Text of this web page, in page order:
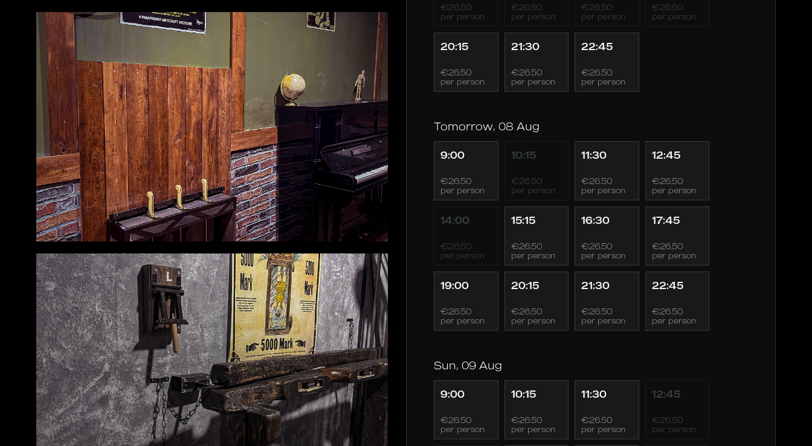
€26.50
per person
€26.50
per person
€26.50
per person
€26.50
per person
20:15
€26.50
per person
21:30
€26.50
per person
22:45
€26.50
per person
Tomorrow, 08 Aug
9:00
€26.50
per person
10:15
€26.50
per person
11:30
€26.50
per person
12:45
€26.50
per person
14:00
€26.50
per person
15:15
€26.50
per person
16:30
€26.50
per person
17:45
€26.50
per person
19:00
€26.50
per person
20:15
€26.50
per person
21:30
€26.50
per person
22:45
€26.50
per person
Sun, 09 Aug
9:00
€26.50
per person
10:15
€26.50
per person
11:30
€26.50
per person
12:45
€26.50
per person